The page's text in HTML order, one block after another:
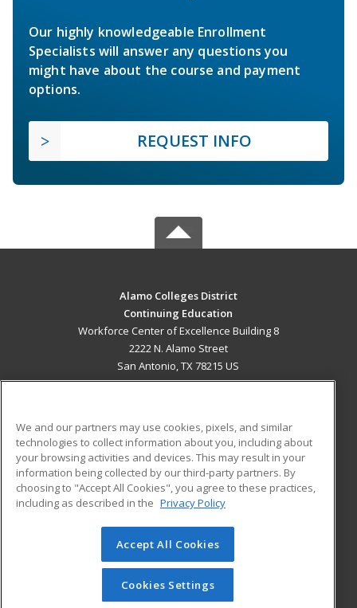
Our highly knowledgeable Enrollment
Specialists will answer any questions you
might have about the course and payment
options.
REQUEST INFO
Alamo Colleges District
Continuing Education
Workforce Center of Excellence Building 8
2222 N. Alamo Street
San Antonio, TX 78215 US
ADDITIONAL RESOURCES
Military
Financial Assistance
Help
Student Blog
© 2026 ed2go, a division of Cengage Learning. All rights
reserved. The material on this site cannot be reproduced or
redistributed unless you have obtained prior written
permission from Cengage Learning.Privacy Policy
We and our partners may use cookies, pixels, and similar
technologies to collect information about you, including about
your browsing activities and devices. This may result in your
information being collected by our third-party partners. By
choosing to "Accept All Cookies", you agree to these practices,
including as described in the Privacy Policy
Accept All Cookies
Cookies Settings